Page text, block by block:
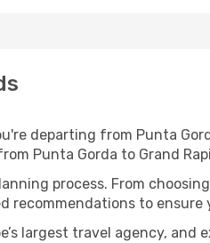
departing from Punta
Punta Gorda to Grand
process. From
recommendations to
largest travel agency,